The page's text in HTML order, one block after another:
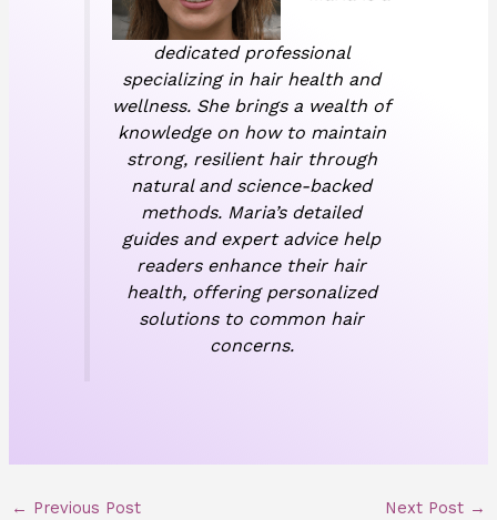
dedicated professional
specializing in hair health and
wellness. She brings a wealth of
knowledge on how to maintain
strong, resilient hair through
natural and science-backed
methods. Maria’s detailed
guides and expert advice help
readers enhance their hair
health, offering personalized
solutions to common hair
concerns.
← Previous Post Next Post →